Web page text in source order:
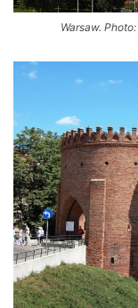
Warsaw. Photo: